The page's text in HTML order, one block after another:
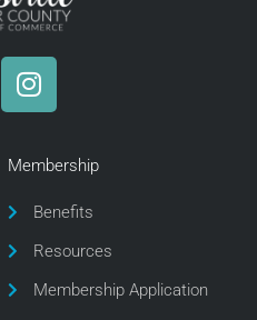
I
n
a
g
a
m
Membership
Benefits
Resources
Membership Application